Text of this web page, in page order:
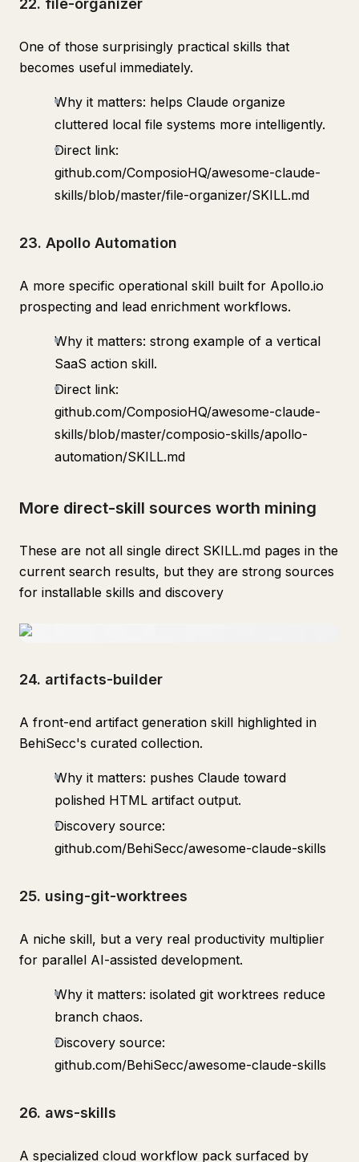
22. file-organizer
One of those surprisingly practical skills that
becomes useful immediately.
Why it matters: helps Claude organize
cluttered local file systems more intelligently.
Direct link:
github.com/ComposioHQ/awesome-claude-
skills/blob/master/file-organizer/SKILL.md
23. Apollo Automation
A more specific operational skill built for Apollo.io
prospecting and lead enrichment workflows.
Why it matters: strong example of a vertical
SaaS action skill.
Direct link:
github.com/ComposioHQ/awesome-claude-
skills/blob/master/composio-skills/apollo-
automation/SKILL.md
More direct-skill sources worth mining
These are not all single direct SKILL.md pages in the
current search results, but they are strong sources
for installable skills and discovery
24. artifacts-builder
A front-end artifact generation skill highlighted in
BehiSecc's curated collection.
Why it matters: pushes Claude toward
polished HTML artifact output.
Discovery source:
github.com/BehiSecc/awesome-claude-skills
25. using-git-worktrees
A niche skill, but a very real productivity multiplier
for parallel AI-assisted development.
Why it matters: isolated git worktrees reduce
branch chaos.
Discovery source:
github.com/BehiSecc/awesome-claude-skills
26. aws-skills
A specialized cloud workflow pack surfaced by